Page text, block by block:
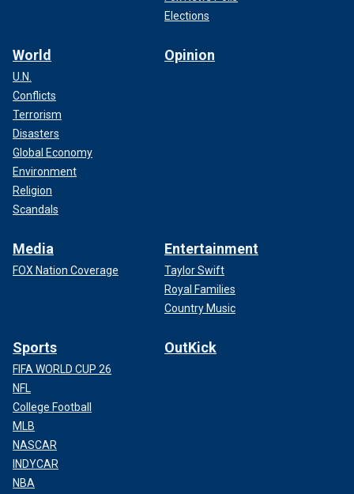
Elections
World
U.N.
Conflicts
Terrorism
Disasters
Global Economy
Environment
Religion
Scandals
Opinion
Media
FOX Nation Coverage
Entertainment
Taylor Swift
Royal Families
Country Music
Sports
FIFA WORLD CUP 26
NFL
College Football
MLB
NASCAR
INDYCAR
NBA
OutKick